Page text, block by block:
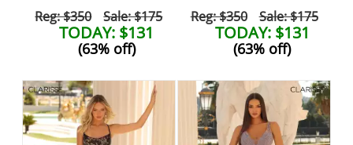
Reg: $350 Sale: $175
TODAY: $131
(63% off)
Reg: $350 Sale: $175
TODAY: $131
(63% off)